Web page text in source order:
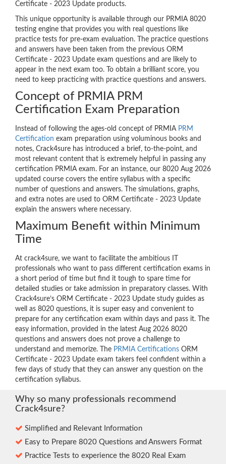
Certificate - 2023 Update products.
This unique opportunity is available through our PRMIA 8020
testing engine that provides you with real questions like
practice tests for pre-exam evaluation. The practice questions
and answers have been taken from the previous ORM
Certificate - 2023 Update exam questions and are likely to
appear in the next exam too. To obtain a brilliant score, you
need to keep practicing with practice questions and answers.
Concept of PRMIA PRM
Certification Exam Preparation
Instead of following the ages-old concept of PRMIA PRM
Certification exam preparation using voluminous books and
notes, Crack4sure has introduced a brief, to-the-point, and
most relevant content that is extremely helpful in passing any
certification PRMIA exam. For an instance, our 8020 Aug 2026
updated course covers the entire syllabus with a specific
number of questions and answers. The simulations, graphs,
and extra notes are used to ORM Certificate - 2023 Update
explain the answers where necessary.
Maximum Benefit within Minimum
Time
At crack4sure, we want to facilitate the ambitious IT
professionals who want to pass different certification exams in
a short period of time but find it tough to spare time for
detailed studies or take admission in preparatory classes. With
Crack4sure’s ORM Certificate - 2023 Update study guides as
well as 8020 questions, it is super easy and convenient to
prepare for any certification exam within days and pass it. The
easy information, provided in the latest Aug 2026 8020
questions and answers does not prove a challenge to
understand and memorize. The PRMIA Certifications ORM
Certificate - 2023 Update exam takers feel confident within a
few days of study that they can answer any question on the
certification syllabus.
Why so many professionals recommend
Crack4sure?
Simplified and Relevant Information
Easy to Prepare 8020 Questions and Answers Format
Practice Tests to experience the 8020 Real Exam